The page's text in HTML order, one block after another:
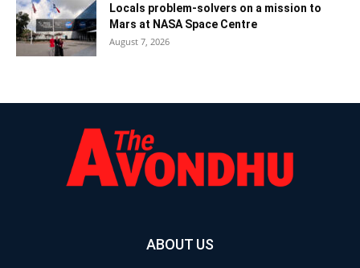
Locals problem-solvers on a mission to
Mars at NASA Space Centre
August 7, 2026
ABOUT US